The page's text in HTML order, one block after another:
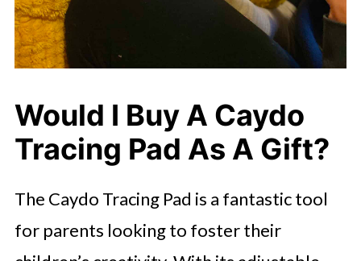
Would I Buy A Caydo
Tracing Pad As A Gift?
The Caydo Tracing Pad is a fantastic tool
for parents looking to foster their